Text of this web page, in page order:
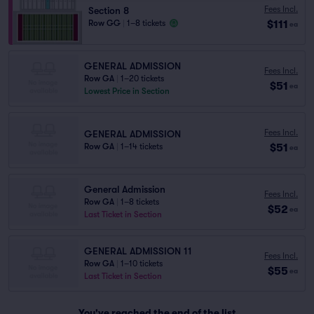
Section 8
Row GG 1–8 tickets
Fees Incl.
$111 ea
GENERAL ADMISSION
Row GA
1–20 tickets
Lowest Price in Section
Fees Incl.
$51 ea
GENERAL ADMISSION
Row GA 1–14 tickets
Fees Incl.
$51 ea
General Admission
Row GA
1–8 tickets
Last Ticket in Section
Fees Incl.
$52 ea
GENERAL ADMISSION 11
Row GA
1–10 tickets
Last Ticket in Section
Fees Incl.
$55 ea